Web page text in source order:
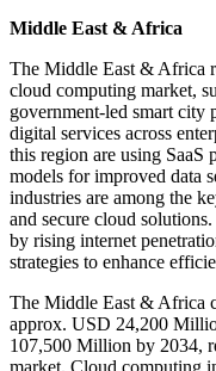
Middle East & Africa
The Middle East & Africa
cloud computing market,
government-led smart city
digital services across
this region are using
models for improved data
industries are among the
and secure cloud
by rising internet
strategies to enhance
The Middle East & Africa
approx. USD 24,200
107,500 Million by 2034,
market. Cloud computing